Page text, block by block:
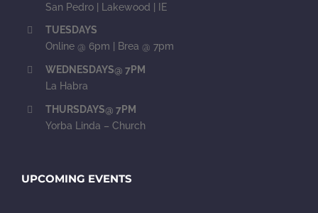
San Pedro | Lakewood | IE
TUESDAYS
Online @ 6pm | Brea @ 7pm
WEDNESDAYS@ 7PM
La Habra
THURSDAYS@ 7PM
Yorba Linda – Church
UPCOMING EVENTS